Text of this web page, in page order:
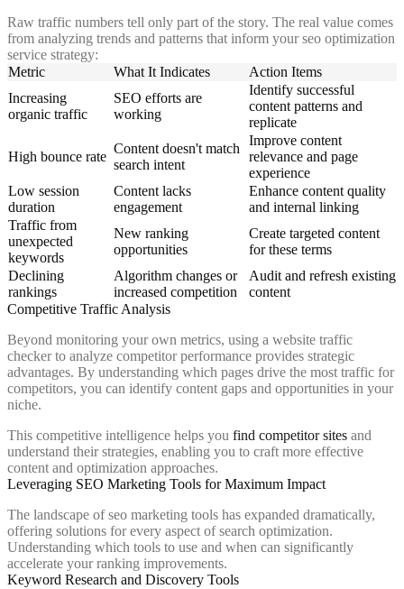
Raw traffic numbers tell only part of the story. The real value comes
from analyzing trends and patterns that inform your seo optimization
service strategy:
Metric
What It Indicates
Action Items
Increasing
organic traffic
SEO efforts are
working
Identify successful
content patterns and
replicate
High bounce rate
Content doesn't match
search intent
Improve content
relevance and page
experience
Low session
duration
Content lacks
engagement
Enhance content quality
and internal linking
Traffic from
unexpected
keywords
New ranking
opportunities
Create targeted content
for these terms
Declining
rankings
Algorithm changes or
increased competition
Audit and refresh existing
content
Competitive Traffic Analysis
Beyond monitoring your own metrics, using a website traffic
checker to analyze competitor performance provides strategic
advantages. By understanding which pages drive the most traffic for
competitors, you can identify content gaps and opportunities in your
niche.
This competitive intelligence helps you find competitor sites and
understand their strategies, enabling you to craft more effective
content and optimization approaches.
Leveraging SEO Marketing Tools for Maximum Impact
The landscape of seo marketing tools has expanded dramatically,
offering solutions for every aspect of search optimization.
Understanding which tools to use and when can significantly
accelerate your ranking improvements.
Keyword Research and Discovery Tools